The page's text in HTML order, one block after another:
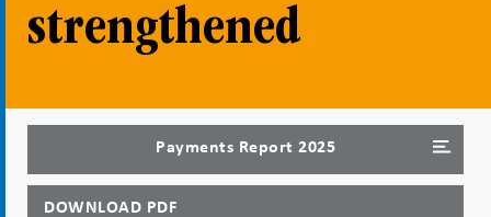
strengthened
Payments Report 2025
DOWNLOAD PDF